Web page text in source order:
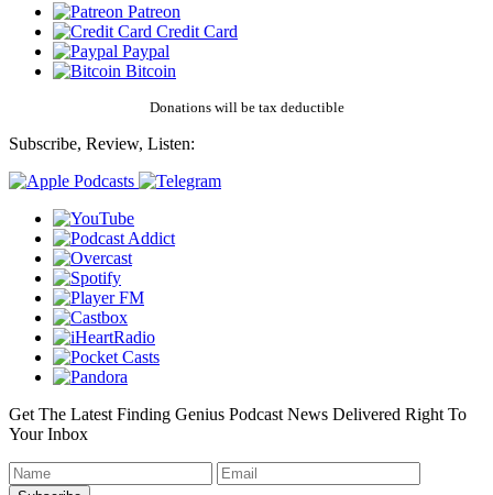
Patreon
Credit Card
Paypal
Bitcoin
Donations will be tax deductible
Subscribe, Review, Listen:
Get The Latest Finding Genius Podcast News Delivered Right To
Your Inbox